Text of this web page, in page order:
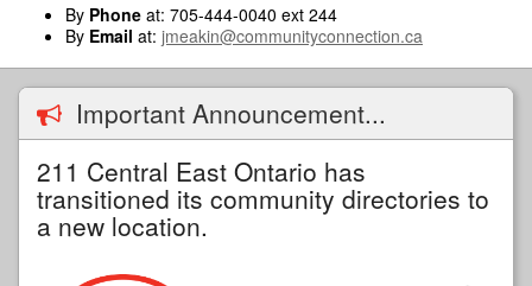
By Phone at: 705-444-0040 ext 244
By Email at: jmeakin@communityconnection.ca
Important Announcement...
211 Central East Ontario has
transitioned its community directories to
a new location.